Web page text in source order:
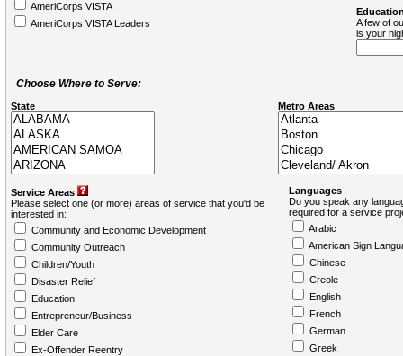
AmeriCorps VISTA
AmeriCorps VISTA Leaders
A few of
is your
Choose Where to Serve:
State Metro Areas
Service Areas
Please select one (or more) areas of service that you'd be
interested in:
Community and Economic Development
Community Outreach
Children/Youth
Disaster Relief
Education
Entrepreneur/Business
Elder Care
Ex-Offender Reentry
Languages
Do you speak any
required for a service
Arabic
American Sign
Chinese
Creole
English
French
German
Greek